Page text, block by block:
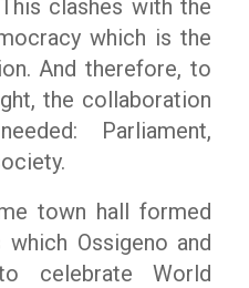
clashes with the
which is the
And therefore, to
the collaboration
Parliament,
town hall formed
Ossigeno and
celebrate World